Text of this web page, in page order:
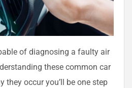
of diagnosing a faulty air
these common car
they occur you’ll be one step